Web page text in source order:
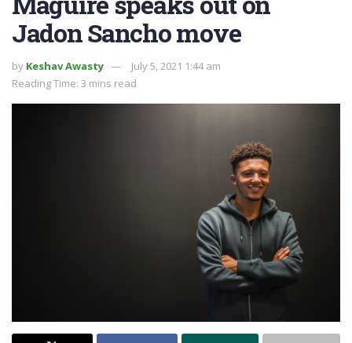
Jadon Sancho move
by Keshav Awasty
July 5, 2021 1:44 am
Reading Time: 3 mins read